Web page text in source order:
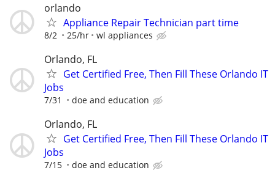
orlando
Appliance Repair Technician part time
8/2 25/hr wl appliances
Orlando, FL
Get Certified Free, Then Fill These Orlando IT
Jobs
7/31 doe and education
Orlando, FL
Get Certified Free, Then Fill These Orlando IT
Jobs
7/15 doe and education